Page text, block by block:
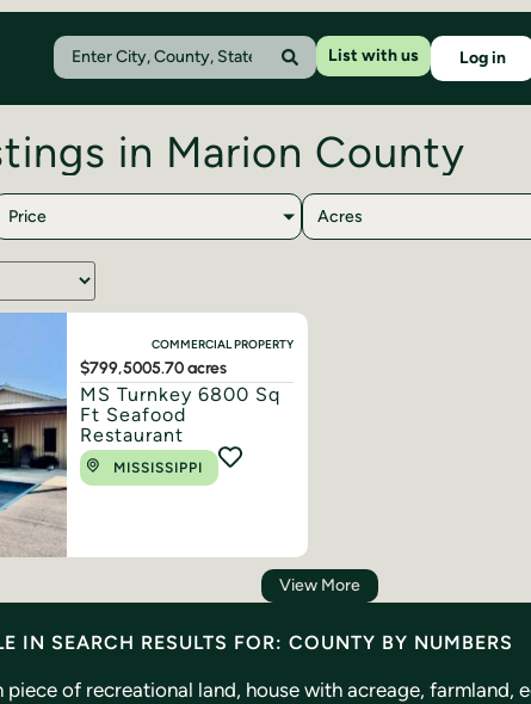
List with us Log in
in Marion County
Price Acres
COMMERCIAL PROPERTY
$799,5005.70 acres
MS Turnkey 6800 Sq
Ft Seafood
Restaurant
MISSISSIPPI
View More
IN SEARCH RESULTS FOR: COUNTY BY NUMBERS
piece of recreational land, house with acreage, farmland,